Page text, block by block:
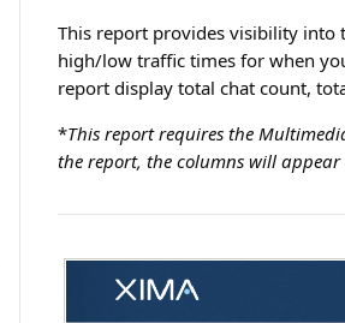
This report provides visibility into
high/low traffic times for when
report display total chat count,
*This report requires the
the report, the columns will appear